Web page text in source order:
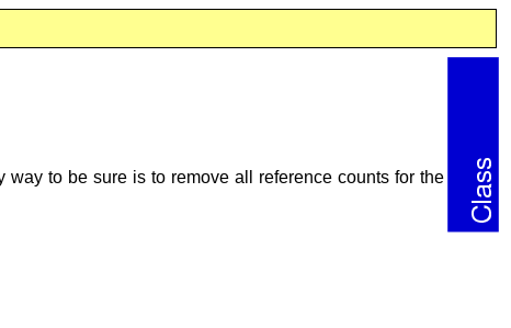
to be sure is to remove all reference counts for the